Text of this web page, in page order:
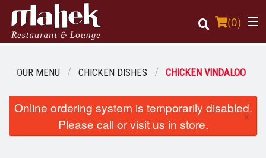
(0)
Order Online
OUR MENU CHICKEN DISHES CHICKEN VINDALOO
Online ordering system is temporarily disabled.
Please call or visit us in store.
×